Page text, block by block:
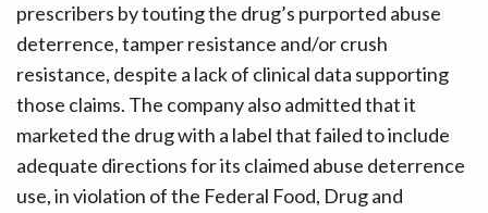
prescribers by touting the drug’s purported abuse
deterrence, tamper resistance and/or crush
resistance, despite a lack of clinical data supporting
those claims. The company also admitted that it
marketed the drug with a label that failed to include
adequate directions for its claimed abuse deterrence
use, in violation of the Federal Food, Drug and